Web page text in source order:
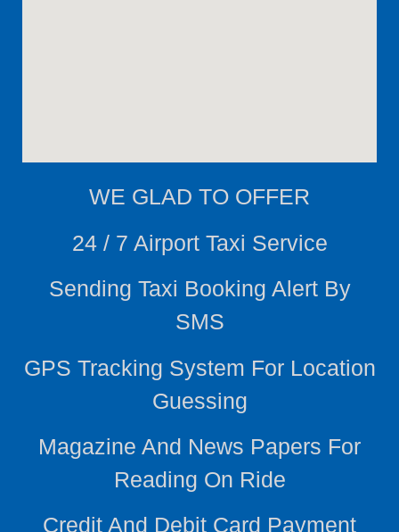
WE GLAD TO OFFER
24 / 7 Airport Taxi Service
Sending Taxi Booking Alert By
SMS
GPS Tracking System For Location
Guessing
Magazine And News Papers For
Reading On Ride
Credit And Debit Card Payment